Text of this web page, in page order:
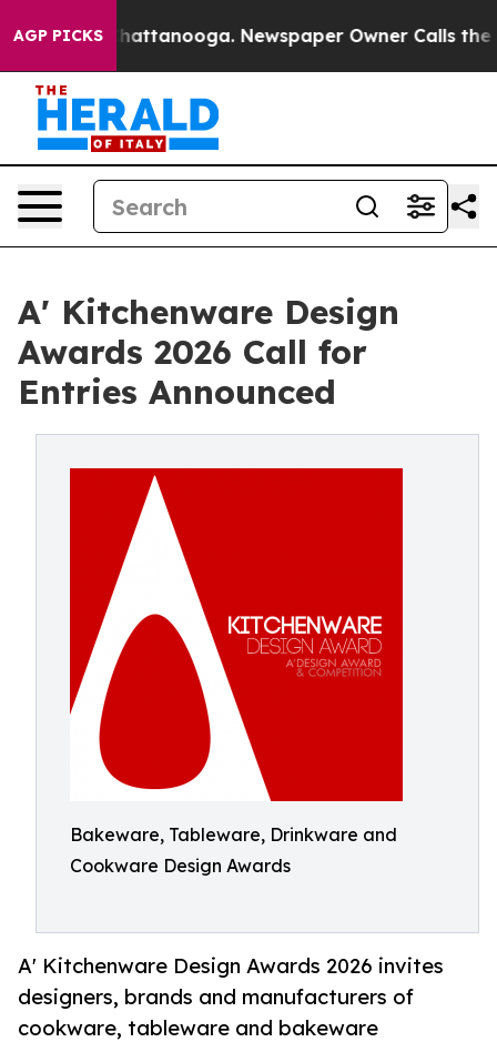
AGP PICKS
in Chattanooga. Newspaper Owner Calls the
A' Kitchenware Design
Awards 2026 Call for
Entries Announced
Bakeware, Tableware, Drinkware and
Cookware Design Awards
A' Kitchenware Design Awards 2026 invites
designers, brands and manufacturers of
cookware, tableware and bakeware